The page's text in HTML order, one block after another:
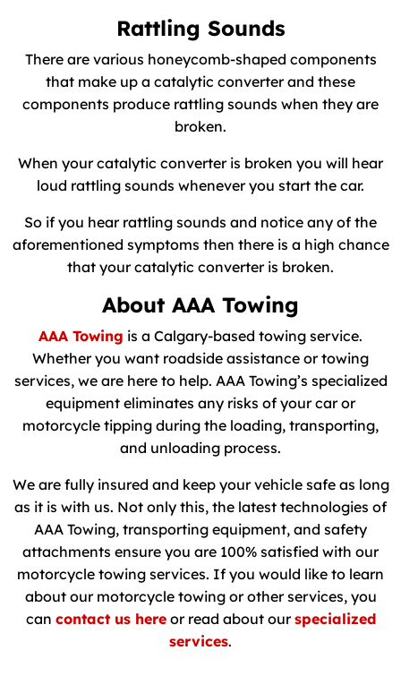
Rattling Sounds
There are various honeycomb-shaped components
that make up a catalytic converter and these
components produce rattling sounds when they are
broken.
When your catalytic converter is broken you will hear
loud rattling sounds whenever you start the car.
So if you hear rattling sounds and notice any of the
aforementioned symptoms then there is a high chance
that your catalytic converter is broken.
About AAA Towing
AAA Towing is a Calgary-based towing service.
Whether you want roadside assistance or towing
services, we are here to help. AAA Towing’s specialized
equipment eliminates any risks of your car or
motorcycle tipping during the loading, transporting,
and unloading process.
We are fully insured and keep your vehicle safe as long
as it is with us. Not only this, the latest technologies of
AAA Towing, transporting equipment, and safety
attachments ensure you are 100% satisfied with our
motorcycle towing services. If you would like to learn
about our motorcycle towing or other services, you
can contact us hereor read about ourspecialized
services.